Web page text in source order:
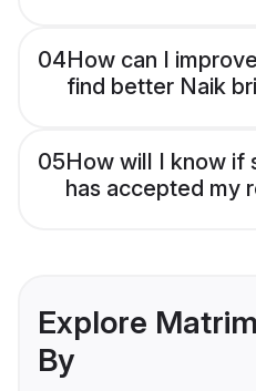
04How can I
find better Naik
05How will I know if
has accepted my
Explore
By